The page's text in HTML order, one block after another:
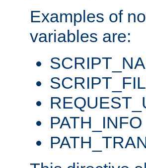
Examples of
variables are:
PATH_INFO